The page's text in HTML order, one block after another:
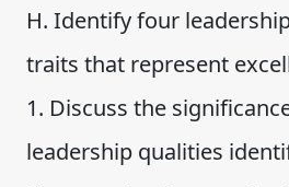
H. Identify four
traits that represent
1. Discuss the
leadership qualities